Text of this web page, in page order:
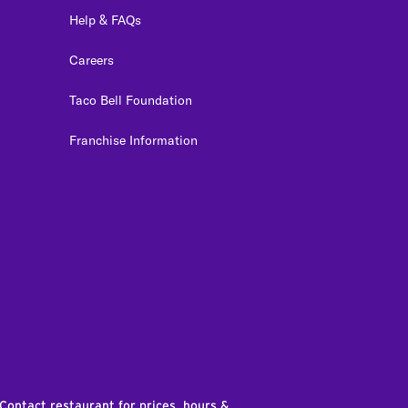
Help & FAQs
Careers
Taco Bell Foundation
Franchise Information